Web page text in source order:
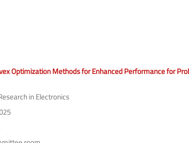
or it is blocked by some Program/Anti-Virus/Extension.)
Optimization Methods for Enhanced Performance for
in Electronics